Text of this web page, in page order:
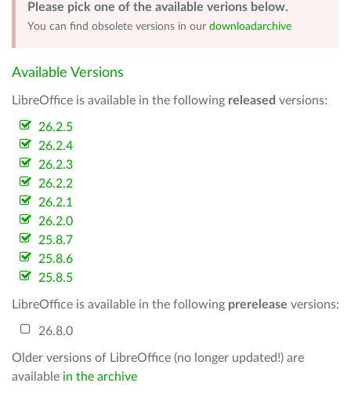
Please pick one of the available verions below.
You can find obsolete versions in our downloadarchive
Available Versions
LibreOffice is available in the following released versions:
26.2.5
26.2.4
26.2.3
26.2.2
26.2.1
26.2.0
25.8.7
25.8.6
25.8.5
LibreOffice is available in the following prerelease versions:
26.8.0
Older versions of LibreOffice (no longer updated!) are
available in the archive